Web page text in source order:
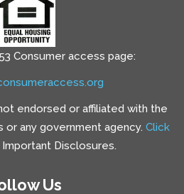
Consumer access page:
endorsed or affiliated with the
or any government agency. Click
Disclosures.
Us